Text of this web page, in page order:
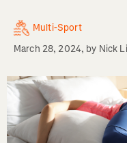
Multi-Sport
March 28, 2024, by Nick